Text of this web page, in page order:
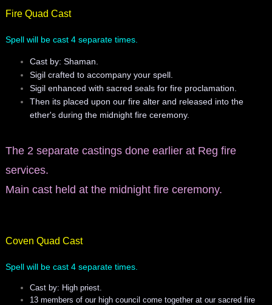
Fire Quad Cast
Spell will be cast 4 separate times.
Cast by: Shaman.
Sigil crafted to accompany your spell.
Sigil enhanced with sacred seals for fire proclamation.
Then its placed upon our fire alter and released into the
ether's during the midnight fire ceremony.
The 2 separate castings done earlier at Reg fire
services.
Main cast held at the midnight fire ceremony.
Coven Quad Cast
Spell will be cast 4 separate times.
Cast by: High priest.
13 members of our high council come together at our sacred fire